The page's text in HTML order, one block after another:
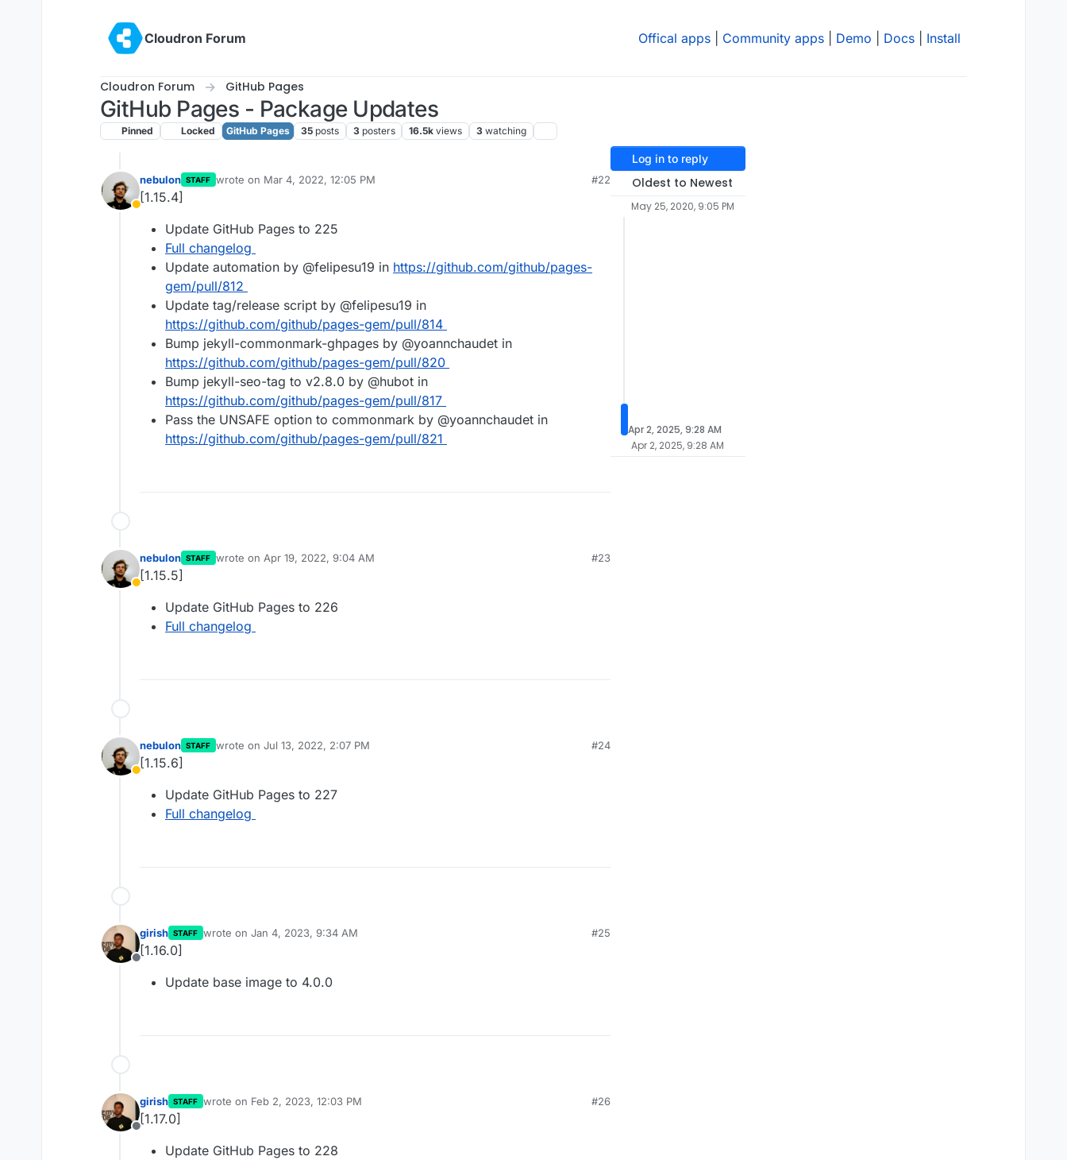
Cloudron Forum
Offical apps Community apps Demo Docs Install
Cloudron Forum GitHub Pages
GitHub Pages - Package Updates
Pinned Locked GitHub Pages 35 posts 3 posters 16.5k views 3 watching
Away
nebulon STAFF wrote on Mar 4, 2022, 12:05 PM
last edited by
#22
[1.15.4]
Update GitHub Pages to 225
Full changelog
Update automation by @felipesu19 in https://github.com/github/pages-
gem/pull/812
Update tag/release script by @felipesu19 in
https://github.com/github/pages-gem/pull/814
Bump jekyll-commonmark-ghpages by @yoannchaudet in
https://github.com/github/pages-gem/pull/820
Bump jekyll-seo-tag to v2.8.0 by @hubot in
https://github.com/github/pages-gem/pull/817
Pass the UNSAFE option to commonmark by @yoannchaudet in
https://github.com/github/pages-gem/pull/821
Away
nebulon STAFF wrote on Apr 19, 2022, 9:04 AM
last edited by
#23
[1.15.5]
Update GitHub Pages to 226
Full changelog
Away
nebulon STAFF wrote on Jul 13, 2022, 2:07 PM
last edited by
#24
[1.15.6]
Update GitHub Pages to 227
Full changelog
Offline
girish STAFF wrote on Jan 4, 2023, 9:34 AM
last edited by
#25
[1.16.0]
Update base image to 4.0.0
Offline
girish STAFF wrote on Feb 2, 2023, 12:03 PM
last edited by
#26
[1.17.0]
Update GitHub Pages to 228
Log in to reply
Oldest to Newest
May 25, 2020, 9:05 PM
Apr 2, 2025, 9:28 AM
Apr 2, 2025, 9:28 AM